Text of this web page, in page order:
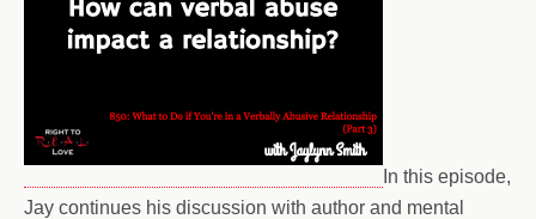
In this episode,
Jay continues his discussion with author and mental